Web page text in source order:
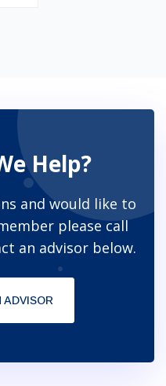
Help?
and would like to
please call
an advisor below.
ADVISOR